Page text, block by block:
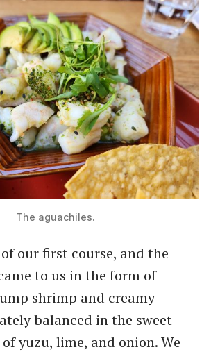
The aguachiles.
our first course, and the
to us in the form of
shrimp and creamy
balanced in the sweet
yuzu, lime, and onion. We